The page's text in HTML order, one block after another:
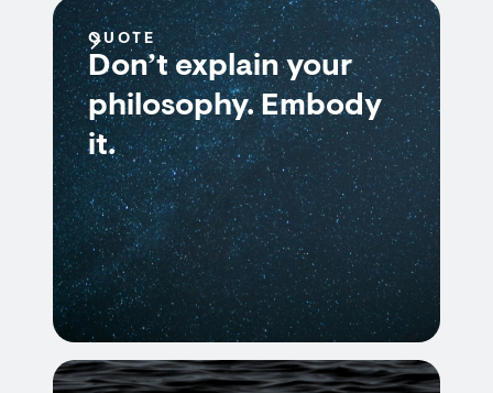
QUOTE
Don’t explain your
philosophy. Embody
it.